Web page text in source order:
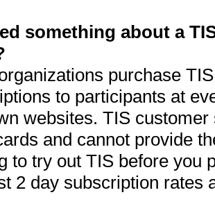
something about a
purchase
to participants at
websites. TIS
and cannot provide
to try out TIS before you
2 day subscription rates